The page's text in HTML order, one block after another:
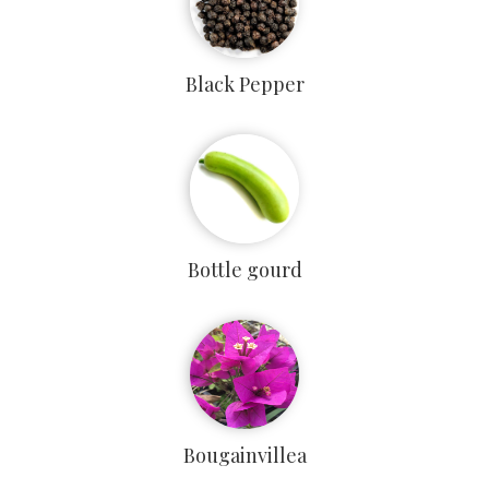
Black Pepper
Bottle gourd
Bougainvillea